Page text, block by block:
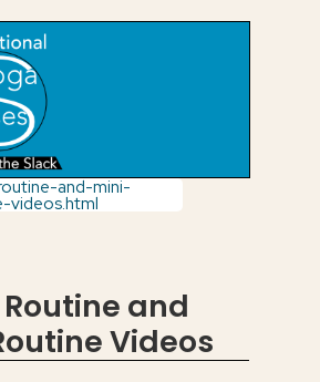
and-mini-
videos.html
and
Videos